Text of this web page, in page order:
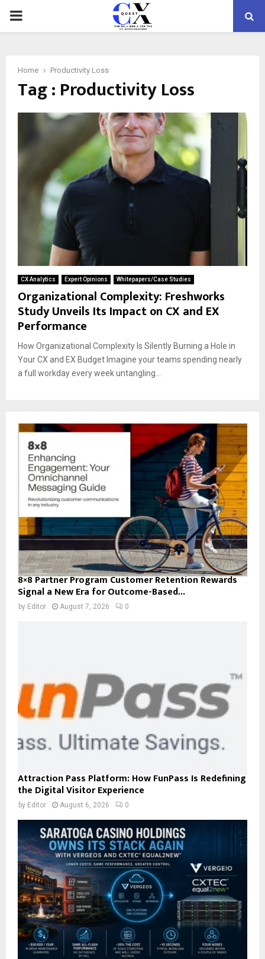
PRIMARY
Home Productivity Loss
Tag : Productivity Loss
CX Analytics Expert Opinions Whitepapers/Case Studies
Organizational Complexity: Freshworks
Study Unveils Its Impact on CX and EX
Performance
How Organizational Complexity Is Silently Burning a Hole in
Your CX and EX Budget Imagine your teams spending nearly
a full workday every week untangling...
8×8 Partner Program Customer Retention Rewards
Signal a New Era for Outcome-Based...
by Editor August 7, 2026 0
Attraction Pass Platform: How FunPass Is Redefining
the Digital Visitor Experience
by Editor August 6, 2026 0